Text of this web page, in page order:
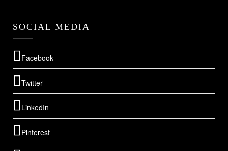
SOCIAL MEDIA
Facebook
Twitter
LinkedIn
Pinterest